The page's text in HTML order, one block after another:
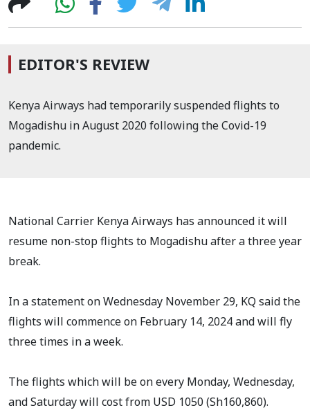
EDITOR'S REVIEW
Kenya Airways had temporarily suspended flights to
Mogadishu in August 2020 following the Covid-19
pandemic.
National Carrier Kenya Airways has announced it will
resume non-stop flights to Mogadishu after a three year
break.
In a statement on Wednesday November 29, KQ said the
flights will commence on February 14, 2024 and will fly
three times in a week.
The flights which will be on every Monday, Wednesday,
and Saturday will cost from USD 1050 (Sh160,860).